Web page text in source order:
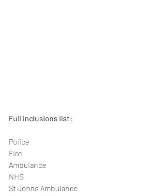
Full inclusions list:
Police
Fire
Ambulance
NHS
St Johns Ambulance